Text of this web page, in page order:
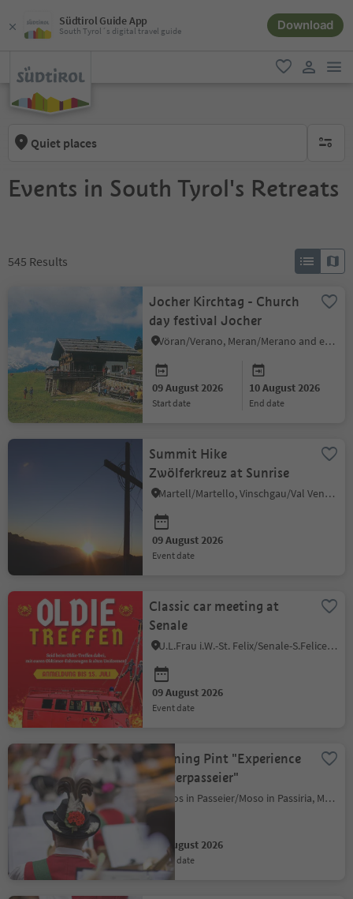
Südtirol Guide App
South Tyrol´s digital travel guide Download
favorite
Quiet places no
Events in South Tyrol's Retreats
545 Results
Jocher Kirchtag - Church
day festival Jocher
Vöran/Verano, Meran/Merano and environs
09 August 2026
start date
10 August 2026
end date
Summit Hike
Zwölferkreuz at Sunrise
Martell/Martello, Vinschgau/Val Venosta
09 August 2026
event date
Classic car meeting at
Senale
U.L.Frau i.W.-St. Felix/Senale-S.Felice, Meran/Merano and environs
09 August 2026
event date
Morning Pint "Experience
Hinterpasseier"
Moos in Passeier/Moso in Passiria, Meran/Merano and environs
09 August 2026
event date